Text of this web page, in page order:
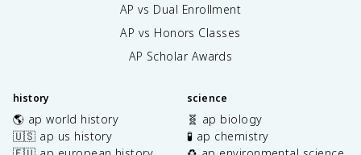
AP vs Dual Enrollment
AP vs Honors Classes
AP Scholar Awards
history
🌎 ap world history
🇺🇸 ap us history
science
🧬 ap biology
🧪 ap chemistry